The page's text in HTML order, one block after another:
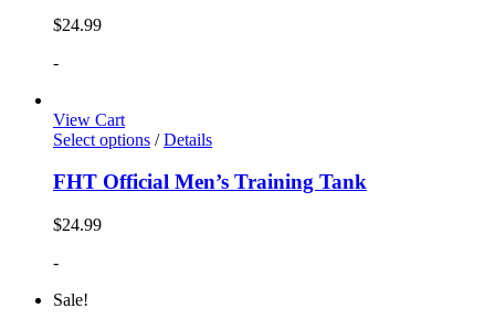
$24.99
-
View Cart
Select options / Details
FHT Official Men’s Training Tank
$24.99
-
Sale!